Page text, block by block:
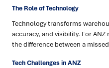
The Role of Technology
Technology transforms
accuracy, and visibility. For
the difference between a
Tech Challenges in ANZ